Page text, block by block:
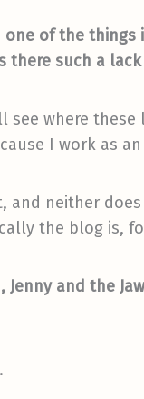
one of the
there such a
see where
I work as
and neither
the blog is,
and the